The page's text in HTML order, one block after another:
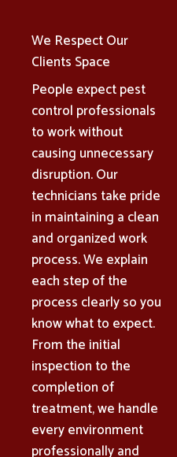
We Respect Our
Clients Space
People expect pest
control professionals
to work without
causing unnecessary
disruption. Our
technicians take pride
in maintaining a clean
and organized work
process. We explain
each step of the
process clearly so you
know what to expect.
From the initial
inspection to the
completion of
treatment, we handle
every environment
professionally and